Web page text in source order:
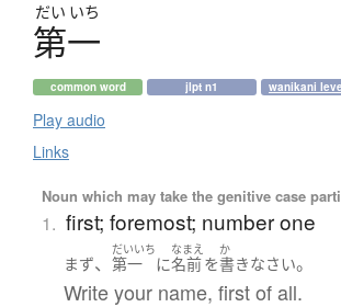
だい いち
第一
common word jlpt n1 wanikani
Play audio
Links
Noun which may take the genitive case
1. first; foremost; number one
まず、
だいいち
第一 に
なまえ
名前を
か
書きなさい。
Write your name, first of all.